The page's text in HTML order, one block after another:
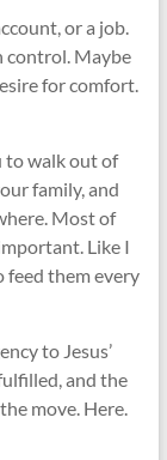
or a job.
control. Maybe
for comfort.
to walk out of
family, and
Most of
Like I
feed them every
to Jesus’
and the
move. Here.